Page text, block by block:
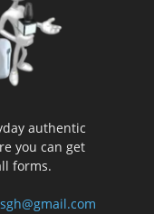
authentic
you can get
forms.